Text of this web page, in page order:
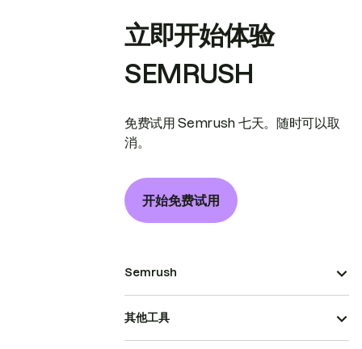
立即开始体验
SEMRUSH
免费试用 Semrush 七天。随时可以取
消。
开始免费试用
Semrush
其他工具